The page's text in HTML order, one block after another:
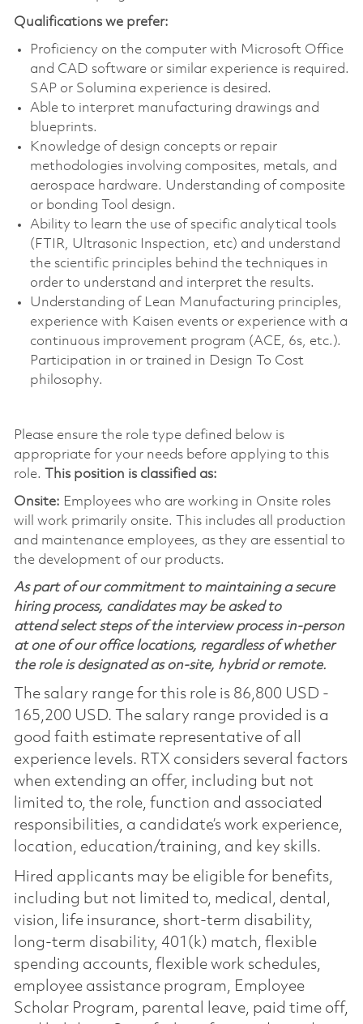
Qualifications we prefer:
Proficiency on the computer with Microsoft Office
and CAD software or similar experience is required.
SAP or Solumina experience is desired.
Able to interpret manufacturing drawings and
blueprints.
Knowledge of design concepts or repair
methodologies involving composites, metals, and
aerospace hardware. Understanding of composite
or bonding Tool design.
Ability to learn the use of specific analytical tools
(FTIR, Ultrasonic Inspection, etc) and understand
the scientific principles behind the techniques in
order to understand and interpret the results.
Understanding of Lean Manufacturing principles,
experience with Kaisen events or experience with a
continuous improvement program (ACE, 6s, etc.).
Participation in or trained in Design To Cost
philosophy.
Please ensure the role type defined below is
appropriate for your needs before applying to this
role.
This position is classified as:
Onsite: Employees who are working in Onsite roles
will work primarily onsite. This includes all production
and maintenance employees, as they are essential to
the development of our products.
As part of our commitment to maintaining a secure
hiring process, candidates may be asked to
attend select steps of the interview process in-person
at one of our office locations, regardless of whether
the role is designated as on-site, hybrid or remote.
The salary range for this role is 86,800 USD -
165,200 USD. The salary range provided is a
good faith estimate representative of all
experience levels. RTX considers several factors
when extending an offer, including but not
limited to, the role, function and associated
responsibilities, a candidate’s work experience,
location, education/training, and key skills.
Hired applicants may be eligible for benefits,
including but not limited to, medical, dental,
vision, life insurance, short-term disability,
long-term disability, 401(k) match, flexible
spending accounts, flexible work schedules,
employee assistance program, Employee
Scholar Program, parental leave, paid time off,